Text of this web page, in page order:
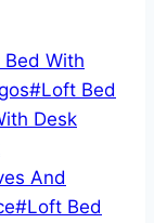
Bed With
#Loft Bed
Desk
And
#Loft Bed